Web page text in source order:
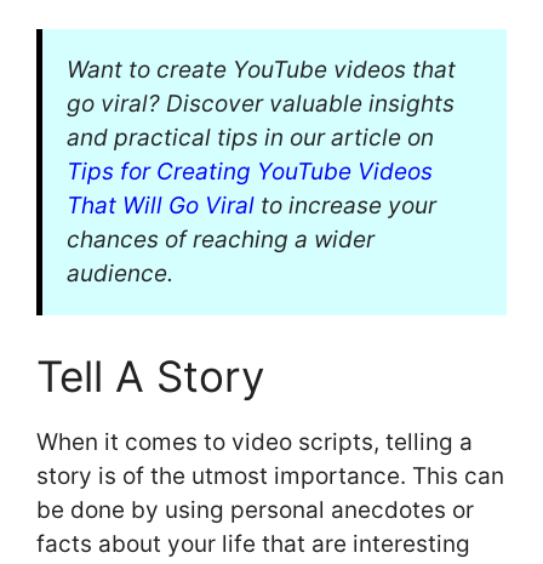
Want to create YouTube videos that
go viral? Discover valuable insights
and practical tips in our article on
Tips for Creating YouTube Videos
That Will Go Viral to increase your
chances of reaching a wider
audience.
Tell A Story
When it comes to video scripts, telling a
story is of the utmost importance. This can
be done by using personal anecdotes or
facts about your life that are interesting